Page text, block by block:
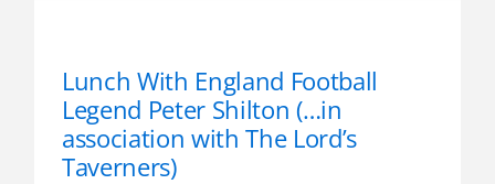
Lunch With England Football
Legend Peter Shilton (…in
association with The Lord’s
Taverners)